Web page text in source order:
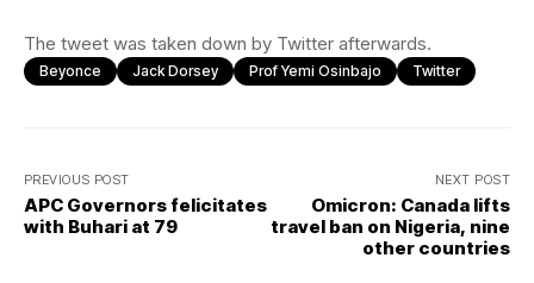
The tweet was taken down by Twitter afterwards.
Beyonce Jack Dorsey Prof Yemi Osinbajo Twitter
PREVIOUS POST
APC Governors felicitates
with Buhari at 79
NEXT POST
Omicron: Canada lifts
travel ban on Nigeria, nine
other countries